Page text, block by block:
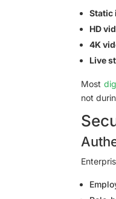
Static
HD
4K
Live
Most
not